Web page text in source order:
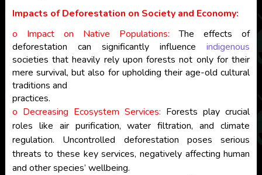
Impacts of Deforestation on Society and Economy:
o Impact on Native Populations:The effects of
deforestation can significantly influenceindigenous
societies that heavily rely upon forests not only for their
mere survival, but also for upholding their age-old cultural
traditions and
practices.
o Decreasing Ecosystem Services: Forests play crucial
roles like air purification, water filtration, and climate
regulation. Uncontrolled deforestation poses serious
threats to these key services, negatively affecting human
and other species’ wellbeing.